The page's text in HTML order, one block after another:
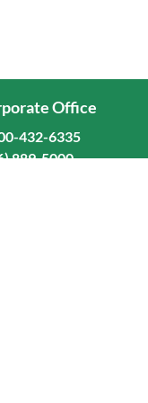
Office
432-6335
889-5000